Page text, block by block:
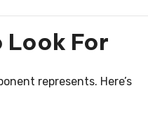
Look For
represents. Here’s